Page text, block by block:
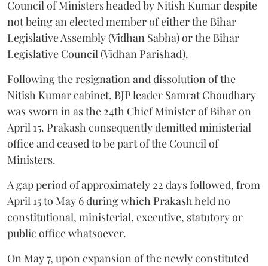
Council of Ministers headed by Nitish Kumar despite
not being an elected member of either the Bihar
Legislative Assembly (Vidhan Sabha) or the Bihar
Legislative Council (Vidhan Parishad).
Following the resignation and dissolution of the
Nitish Kumar cabinet, BJP leader Samrat Choudhary
was sworn in as the 24th Chief Minister of Bihar on
April 15. Prakash consequently demitted ministerial
office and ceased to be part of the Council of
Ministers.
A gap period of approximately 22 days followed, from
April 15 to May 6 during which Prakash held no
constitutional, ministerial, executive, statutory or
public office whatsoever.
On May 7, upon expansion of the newly constituted